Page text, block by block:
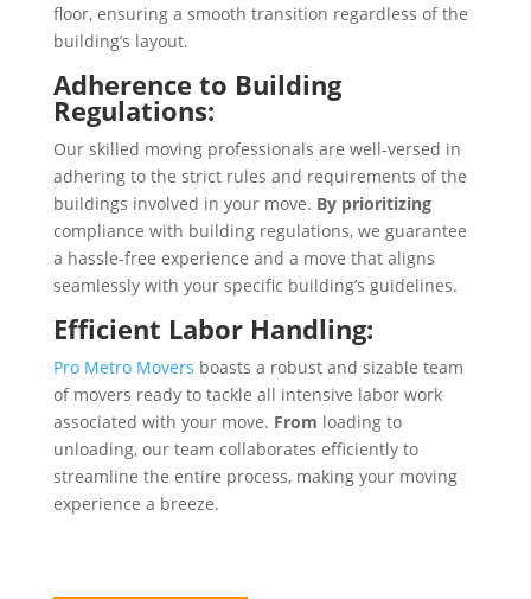
floor, ensuring a smooth transition regardless of the
building’s layout.
Adherence to Building
Regulations:
Our skilled moving professionals are well-versed in
adhering to the strict rules and requirements of the
buildings involved in your move. By prioritizing
compliance with building regulations, we guarantee
a hassle-free experience and a move that aligns
seamlessly with your specific building’s guidelines.
Efficient Labor Handling:
Pro Metro Movers boasts a robust and sizable team
of movers ready to tackle all intensive labor work
associated with your move. From loading to
unloading, our team collaborates efficiently to
streamline the entire process, making your moving
experience a breeze.